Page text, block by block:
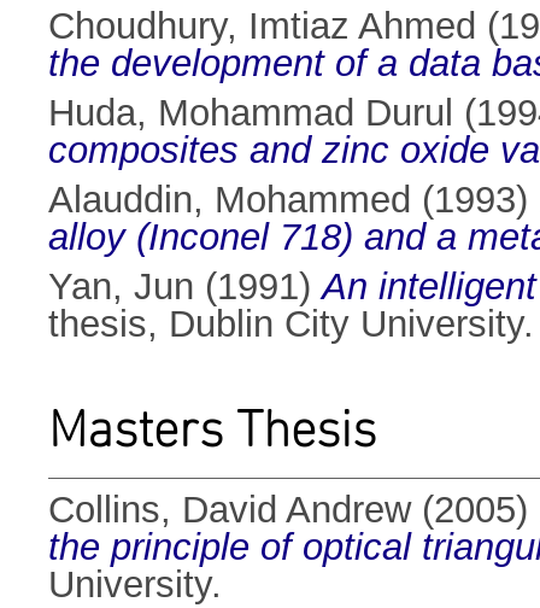
Choudhury, Imtiaz Ahmed
the development of a data
Huda, Mohammad Durul
composites and zinc oxide
Alauddin, Mohammed (1993)
alloy (Inconel 718) and a
Yan, Jun (1991)An
thesis, Dublin City University.
Masters Thesis
Collins, David Andrew(2005)
the principle of optical
University.